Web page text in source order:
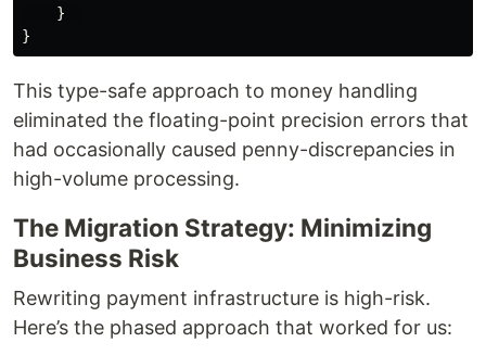
    }
This type-safe approach to money handling
eliminated the floating-point precision errors that
had occasionally caused penny-discrepancies in
high-volume processing.
The Migration Strategy: Minimizing
Business Risk
Rewriting payment infrastructure is high-risk.
Here’s the phased approach that worked for us: